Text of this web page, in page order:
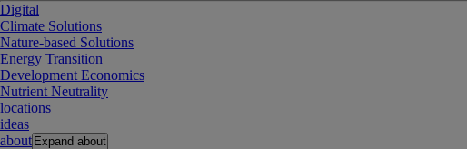
Digital
Climate Solutions
Nature-based Solutions
Energy Transition
Development Economics
Nutrient Neutrality
locations
ideas
about Expand about